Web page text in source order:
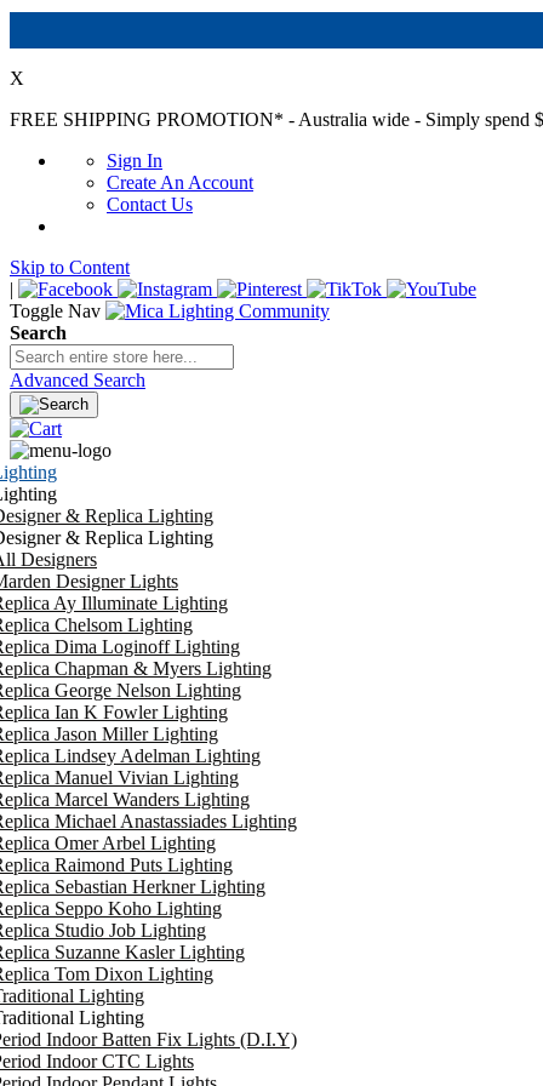
X
FREE SHIPPING PROMOTION* - Australia wide - Simply spend
Sign In
Create An Account
Contact Us
Skip to Content
|
Toggle Nav
Search
Advanced Search
& Replica Lighting
& Replica Lighting
Designers
Designer Lights
Ay Illuminate Lighting
Chelsom Lighting
Dima Loginoff Lighting
Chapman & Myers Lighting
George Nelson Lighting
Ian K Fowler Lighting
Jason Miller Lighting
Lindsey Adelman Lighting
Manuel Vivian Lighting
Marcel Wanders Lighting
Michael Anastassiades Lighting
Omer Arbel Lighting
Raimond Puts Lighting
Sebastian Herkner Lighting
Seppo Koho Lighting
Studio Job Lighting
Suzanne Kasler Lighting
Tom Dixon Lighting
Lighting
Lighting
Indoor Batten Fix Lights (D.I.Y)
Indoor CTC Lights